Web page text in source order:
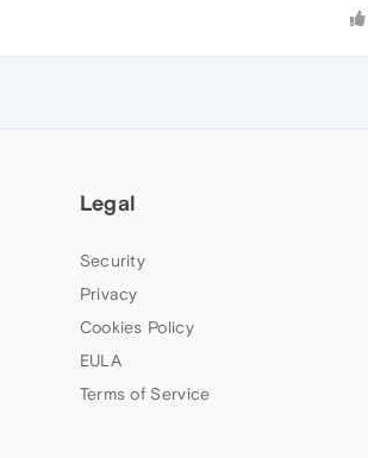
Legal
Security
Privacy
Cookies Policy
EULA
Terms of Service